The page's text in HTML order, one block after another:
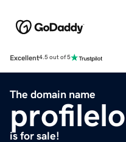
Excellent4.5 out of 5
The domain name
is for sale!